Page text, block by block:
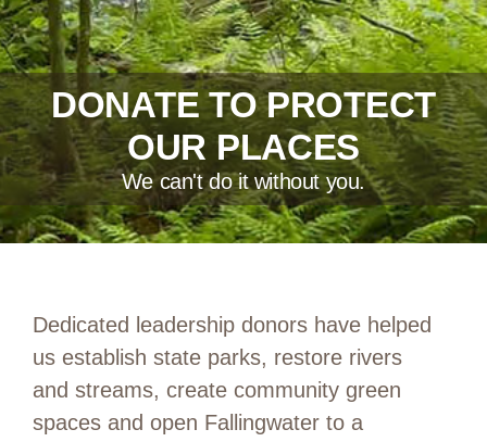
DONATE TO PROTECT
OUR PLACES
We can't do it without you.
Dedicated leadership donors have helped
us establish state parks, restore rivers
and streams, create community green
spaces and open Fallingwater to a